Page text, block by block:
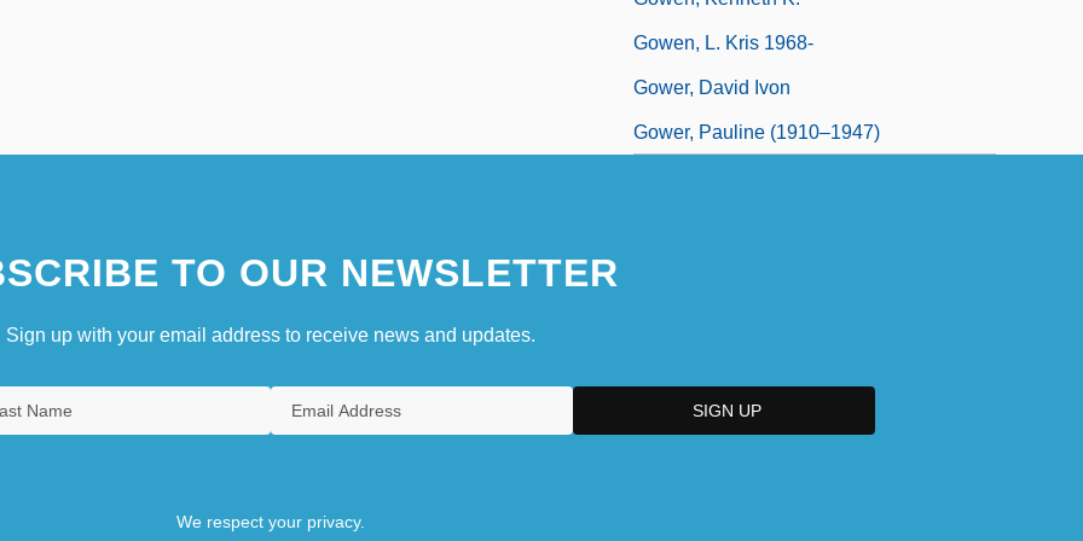
Gowen, L. Kris 1968-
Gower, David Ivon
Gower, Pauline (1910–1947)
TO OUR NEWSLETTER
Sign up with your email address to receive news and updates.
We respect your privacy.